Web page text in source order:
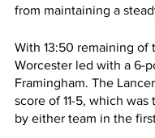
from maintaining a
With 13:50 remaining of
Worcester led with a 6-
Framingham. The
score of 11-5, which was
by either team in the